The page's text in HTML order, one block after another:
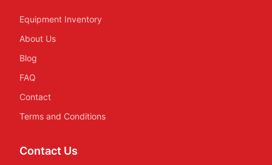
Equipment Inventory
About Us
Blog
FAQ
Contact
Terms and Conditions
Contact Us